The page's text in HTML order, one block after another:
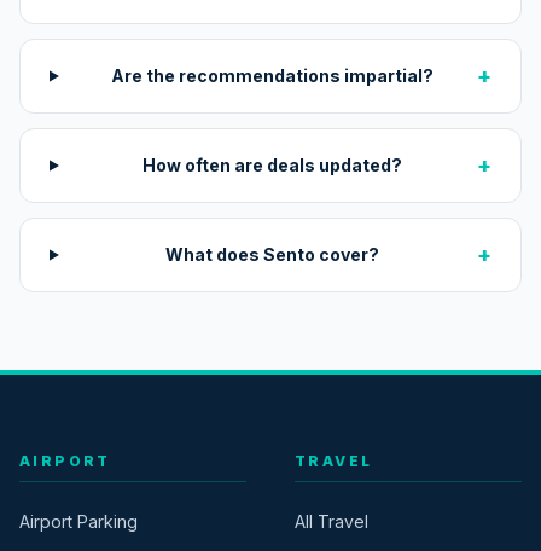
Are the recommendations impartial? +
How often are deals updated? +
What does Sento cover? +
AIRPORT
Airport Parking
TRAVEL
All Travel